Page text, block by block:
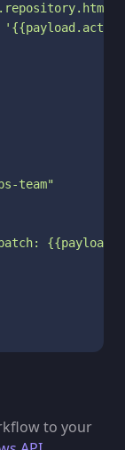
team"
to your